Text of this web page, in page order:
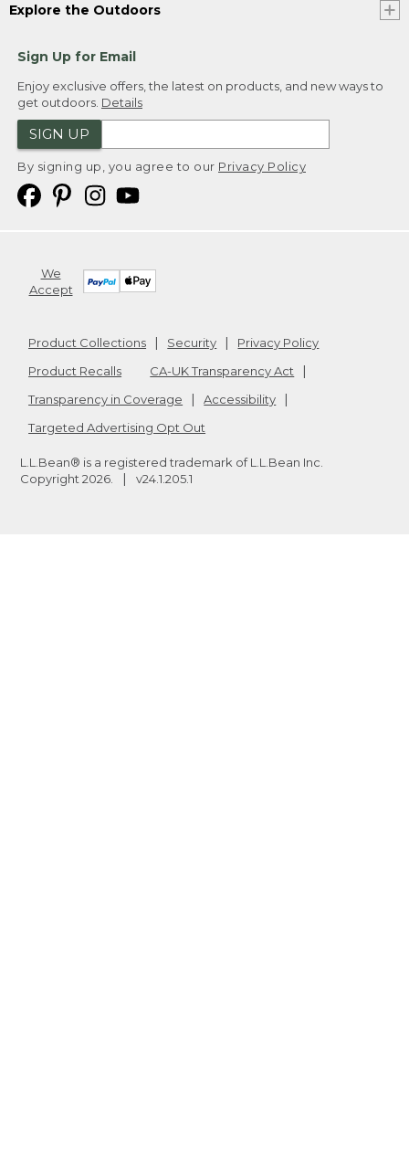
Explore the Outdoors
Sign Up for Email
Enjoy exclusive offers, the latest on products, and new ways to
get outdoors. Details
SIGN UP
By signing up, you agree to our Privacy Policy
We
Accept
Product Collections Security
Privacy Policy
Product Recalls
CA-UK Transparency Act
Transparency in Coverage
Accessibility
Targeted Advertising Opt Out
L.L.Bean® is a registered trademark of L.L.Bean Inc.
Copyright 2026 v24.1.205.1